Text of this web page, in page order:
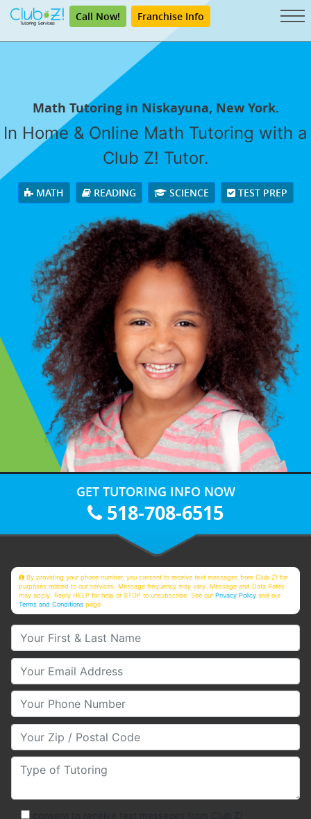
Call Now! Franchise Info
Math Tutoring in Niskayuna, New York.
In Home & Online Math Tutoring with a
Club Z! Tutor.
MATH READING SCIENCE TEST PREP
GET TUTORING INFO NOW
518-708-6515
By providing your phone number, you consent to receive text messages from Club Z! for
purposes related to our services. Message frequency may vary. Message and Data Rates
may apply. Reply HELP for help or STOP to unsubscribe. See ourPrivacy Policy and our
Terms and Conditions page
Your First & Last Name
Your Email
Your Phone Number
Your Zip/Postal Code
Type of Tutoring